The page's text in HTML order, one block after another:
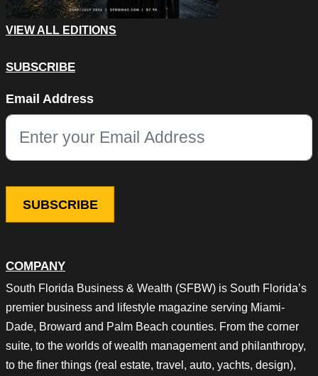
COMPANY
South Florida Business & Wealth (SFBW) is South Florida’s
premier business and lifestyle magazine serving Miami-
Dade, Broward and Palm Beach counties. From the corner
suite, to the worlds of wealth management and philanthropy,
to the finer things (real estate, travel, auto, yachts, design),
VIEW ALL EDITIONS
SUBSCRIBE
This field is for validation purposes and should be left
Email Address